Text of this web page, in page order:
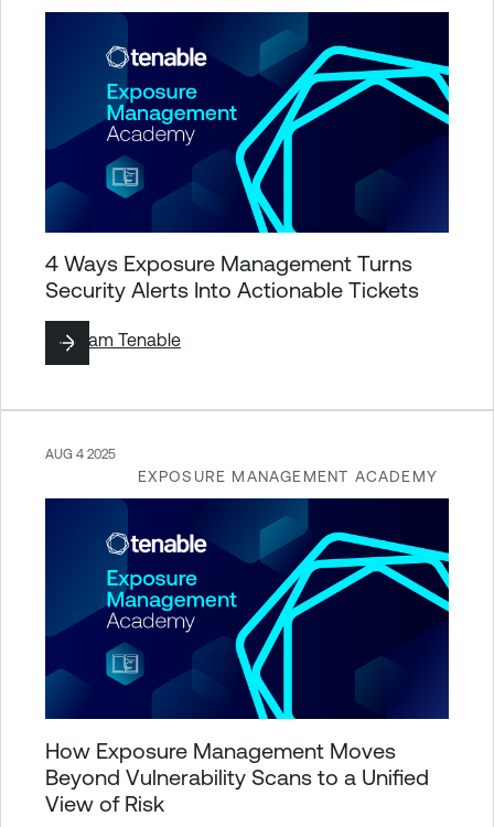
4 Ways Exposure Management Turns
Security Alerts Into Actionable Tickets
ByTeam Tenable
EXPOSURE MANAGEMENT ACADEMY
AUG 4 2025
How Exposure Management Moves
Beyond Vulnerability Scans to a Unified
View of Risk